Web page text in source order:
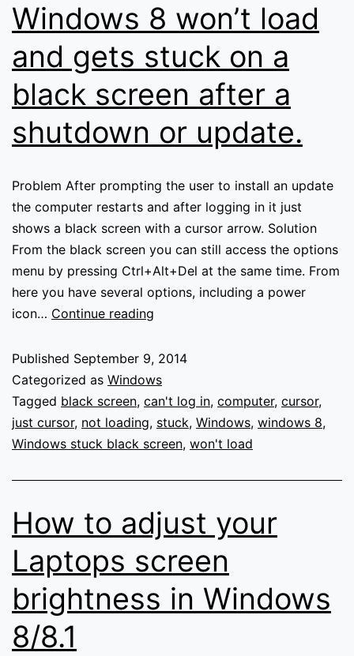
Windows 8 won’t load
and gets stuck on a
black screen after a
shutdown or update.
Problem After prompting the user to install an update
the computer restarts and after logging in it just
shows a black screen with a cursor arrow. Solution
From the black screen you can still access the options
menu by pressing Ctrl+Alt+Del at the same time. From
here you have several options, including a power
icon… Continue reading
won’t
load
and
gets
stuck
a
screen
a
shutdown
or
Published September 9, 2014
Categorized as Windows
Tagged black screen, can't log in, computer, cursor,
just cursor, not loading, stuck, Windows, windows 8,
Windows stuck black screen, won't load
How to adjust your
Laptops screen
brightness in Windows
8/8.1